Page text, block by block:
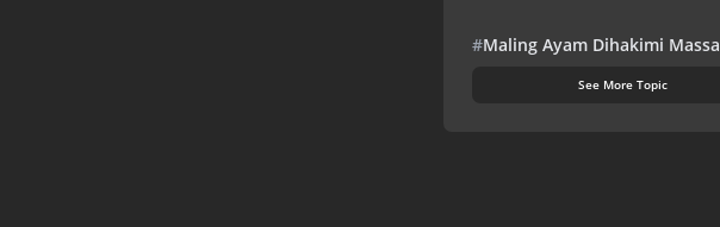
#Maling Ayam Dihakimi Massa
See More Topic